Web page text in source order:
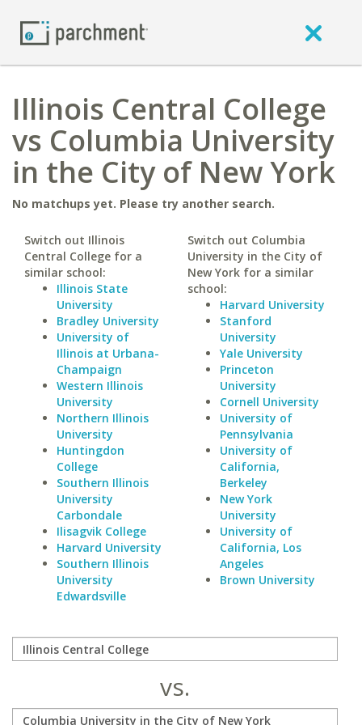
Illinois Central College
vs Columbia University
in the City of New York
No matchups yet. Please try another search.
Switch out Illinois
Central College for a
similar school:
Illinois State
University
Bradley University
University of
Illinois at Urbana-
Champaign
Western Illinois
University
Northern Illinois
University
Huntingdon
College
Southern Illinois
University
Carbondale
Ilisagvik College
Harvard University
Southern Illinois
University
Edwardsville
Switch out Columbia
University in the City of
New York for a similar
school:
Harvard University
Stanford
University
Yale University
Princeton
University
Cornell University
University of
Pennsylvania
University of
California,
Berkeley
New York
University
University of
California, Los
Angeles
Brown University
vs.